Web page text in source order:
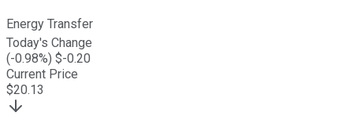
Energy Transfer
Today's Change
(-0.98%) $-0.20
Current Price
$20.13